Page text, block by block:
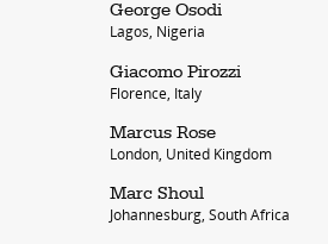
film production
print shop
George Osodi
Lagos, Nigeria
Giacomo Pirozzi
Florence, Italy
Marcus Rose
London, United Kingdom
Marc Shoul
Johannesburg, South Africa